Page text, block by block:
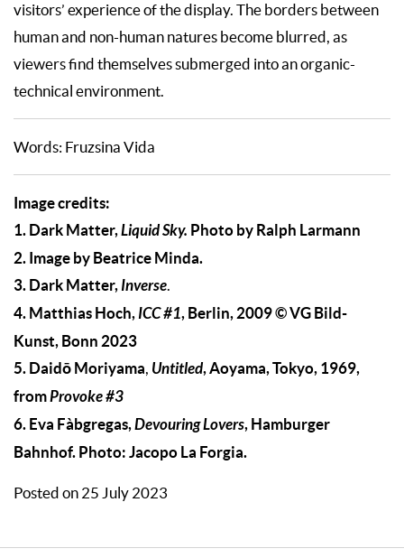
visitors’ experience of the display. The borders between
human and non-human natures become blurred, as
viewers find themselves submerged into an organic-
technical environment.
Words: Fruzsina Vida
Image credits:
1. Dark Matter,Liquid Sky. Photo by Ralph Larmann
2. Image by Beatrice Minda.
3. Dark Matter,Inverse.
4. Matthias Hoch,ICC #1, Berlin, 2009 © VG Bild-
Kunst, Bonn 2023
5. Daidō Moriyama, Untitled, Aoyama, Tokyo, 1969,
fromProvoke #3
6. Eva Fàbgregas,Devouring Lovers, Hamburger
Bahnhof. Photo: Jacopo La Forgia.
Posted on 25 July 2023